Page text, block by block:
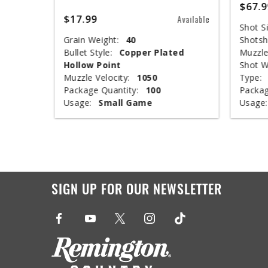
$17.99 Available
Grain Weight:
40
Bullet Style:
Copper Plated
Hollow Point
Muzzle Velocity:
1050
Package Quantity:
100
Usage:
Small Game
Shot
Shot
Type:
Usage:
SIGN UP FOR OUR NEWSLETTER